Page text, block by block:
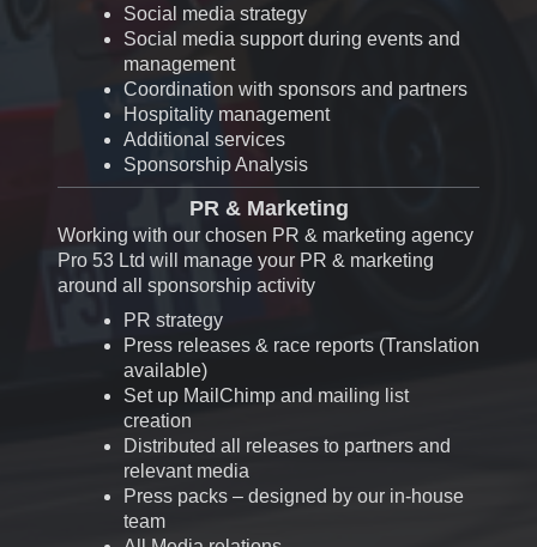
Social media strategy
Social media support during events and
management
Coordination with sponsors and partners
Hospitality management
Additional services
Sponsorship Analysis
PR & Marketing
Working with our chosen PR & marketing agency
Pro 53 Ltd will manage your PR & marketing
around all sponsorship activity
PR strategy
Press releases & race reports (Translation
available)
Set up MailChimp and mailing list
creation
Distributed all releases to partners and
relevant media
Press packs – designed by our in-house
team